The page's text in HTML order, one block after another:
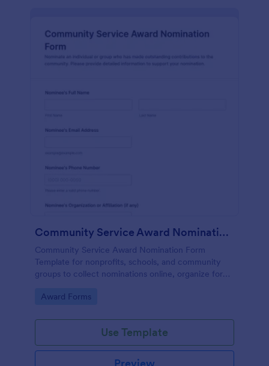
Community Service Award Nomination Form
Community Service Award Nomination Form
Template for nonprofits, schools, and community
groups to collect nominations online, organize form
review using Jotform Form Templates.
Go to Category:
Award Forms
Use Template